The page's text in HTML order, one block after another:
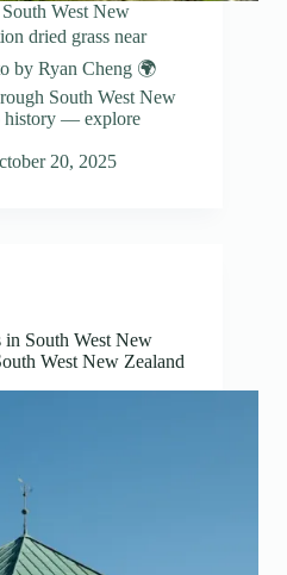
West New
dried grass near
by Ryan Cheng 🌍
South West New
history — explore
20, 2025
South West New
West New Zealand